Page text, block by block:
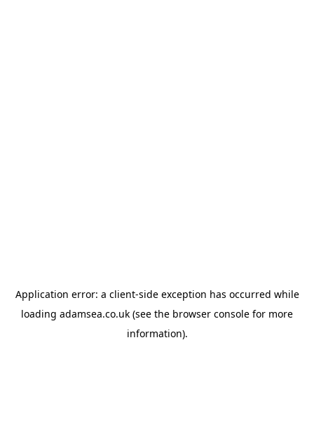
Application error: a client-side exception has occurred while
loading adamsea.co.uk (see the browser console for more
information).